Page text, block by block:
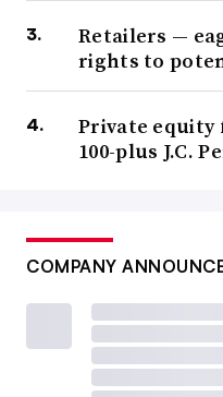
Retailers —
rights to
Private
100-plus J.C.
COMPANY